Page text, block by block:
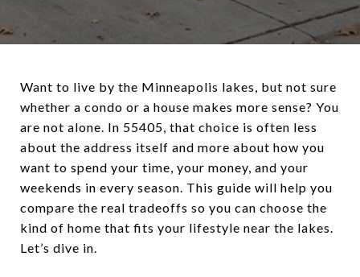
Want to live by the Minneapolis lakes, but not sure
whether a condo or a house makes more sense? You
are not alone. In 55405, that choice is often less
about the address itself and more about how you
want to spend your time, your money, and your
weekends in every season. This guide will help you
compare the real tradeoffs so you can choose the
kind of home that fits your lifestyle near the lakes.
Let’s dive in.